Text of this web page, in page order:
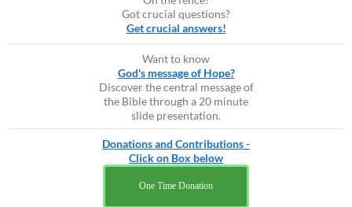
Got crucial questions?
Get crucial answers!
Want to know
God's message of Hope?
Discover the central message of
the Bible through a 20 minute
slide presentation.
Donations and Contributions -
Click on Box below
One Time Donation